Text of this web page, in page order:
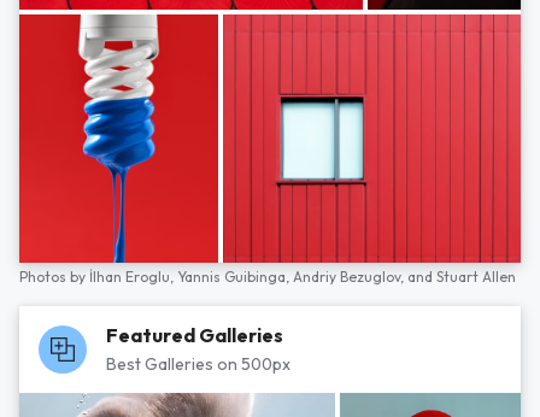
Photos by İlhan Eroglu, Yannis Guibinga, Andriy Bezuglov, and Stuart Allen
Featured Galleries
Best Galleries on 500px